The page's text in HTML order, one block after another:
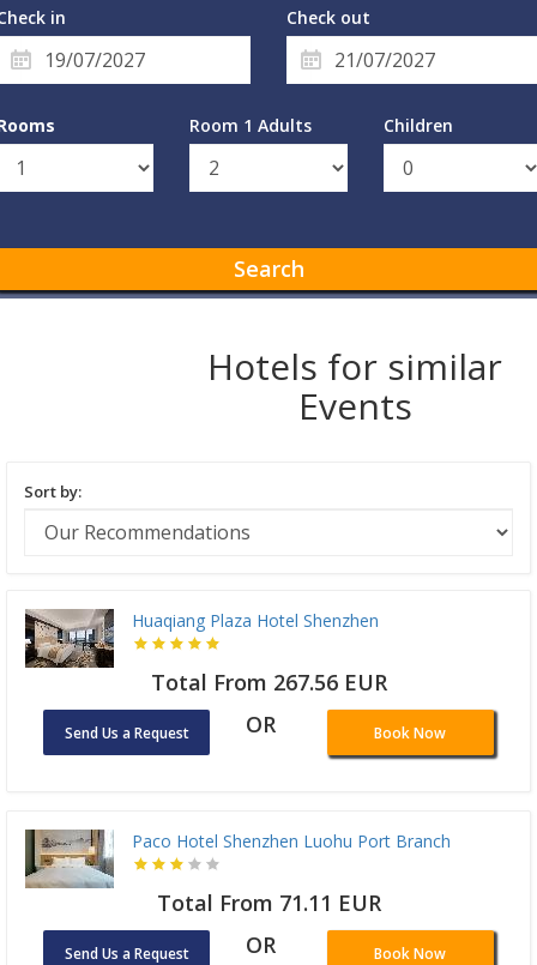
in Check out
Room 1 Adults Children
Search
Hotels for similar
Events
Sort by:
Huaqiang Plaza Hotel Shenzhen
Total From 267.56 EUR
Send Us a Request OR Book Now
Paco Hotel Shenzhen Luohu Port Branch
Total From 71.11 EUR
Send Us a Request OR Book Now